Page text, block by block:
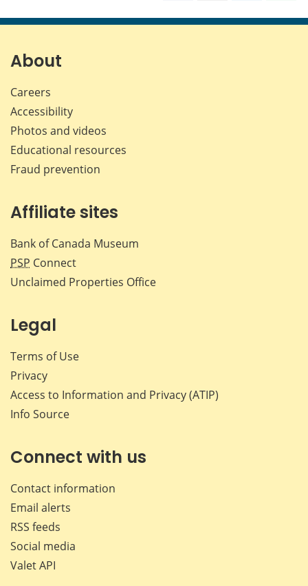
page page page page
About
Careers
Accessibility
Photos and videos
Educational resources
Fraud prevention
Affiliate sites
Bank of Canada Museum
PSP Connect
Unclaimed Properties Office
Legal
Terms of Use
Privacy
Access to Information and Privacy (ATIP)
Info Source
Connect with us
Contact information
Email alerts
RSS feeds
Social media
Valet API